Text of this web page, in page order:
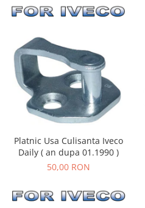
Platnic Usa Culisanta Iveco
Daily ( an dupa 01.1990 )
50,00 RON